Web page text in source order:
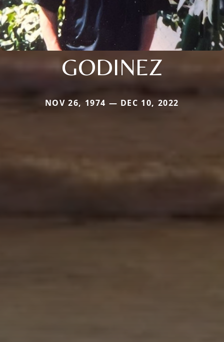
GODINEZ
NOV 26, 1974 — DEC 10, 2022